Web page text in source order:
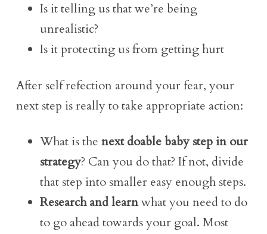
Is it telling us that we’re being
unrealistic?
Is it protecting us from getting hurt
After self refection around your fear, your
next step is really to take appropriate action:
What is the next doable baby step in our
strategy? Can you do that? If not, divide
that step into smaller easy enough steps.
Research and learnwhat you need to do
to go ahead towards your goal. Most